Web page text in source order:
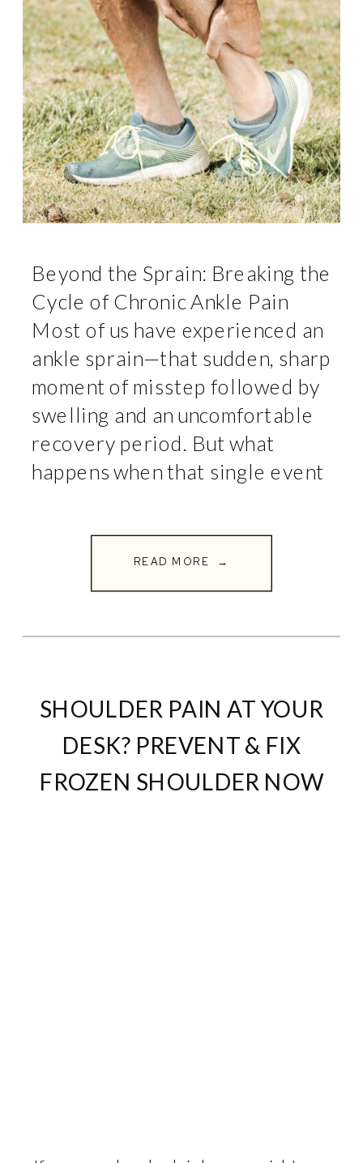
READ MORE →
Beyond the Sprain: Breaking the
Cycle of Chronic Ankle Pain
Most of us have experienced an
ankle sprain—that sudden, sharp
moment of misstep followed by
swelling and an uncomfortable
recovery period. But what
happens when that single event
ankle seems to sprain easily,
constantly feels weak or
unstable, or […]
SHOULDER PAIN AT YOUR
DESK? PREVENT & FIX
FROZEN SHOULDER NOW